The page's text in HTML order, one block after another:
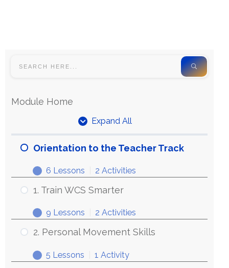
Module Home
Expand All
Orientation to the Teacher Track
6 Lessons 2 Activities
1. Train WCS Smarter
9 Lessons 2 Activities
2. Personal Movement Skills
5 Lessons 1 Activity